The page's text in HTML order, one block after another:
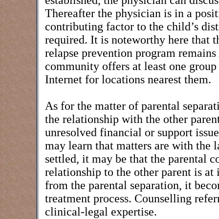
Thereafter the physician is in a
contributing factor to the child’s
required. It is noteworthy here that
relapse prevention program
community offers at least one
Internet for locations nearest them.
As for the matter of parental
the relationship with the other
unresolved financial or support
may learn that matters are with the
settled, it may be that the parental
relationship to the other parent is
from the parental separation, it
treatment process. Counselling
clinical-legal expertise.